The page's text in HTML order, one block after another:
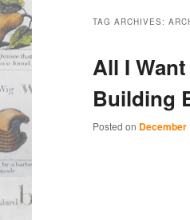
content
content
TAG ARCHIVES:
All I
Building
Posted on December